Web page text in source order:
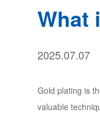
What
2025.07.07
Gold plating is
valuable